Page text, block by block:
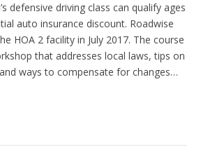
defensive driving class can qualify ages
auto insurance discount. Roadwise
HOA 2 facility in July 2017. The course
that addresses local laws, tips on
ways to compensate for changes…